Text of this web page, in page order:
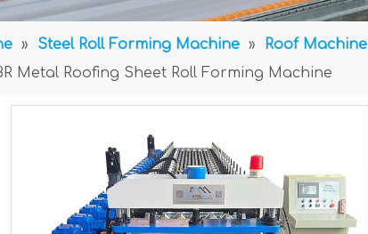
» Steel Roll Forming Machine » Roof Machine
Metal Roofing Sheet Roll Forming Machine